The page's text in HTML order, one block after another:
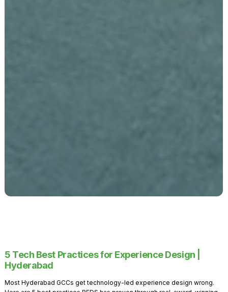
5 Tech Best Practices for Experience Design |
Hyderabad
Most Hyderabad GCCs get technology-led experience design wrong.